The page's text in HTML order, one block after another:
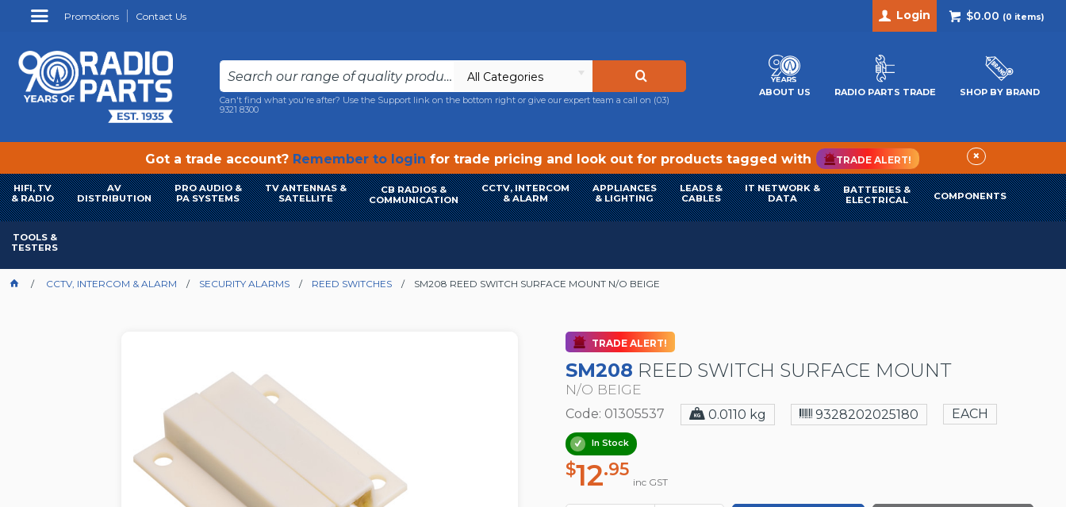
Promotions Contact Us $0.00 (0 items)
Login
All Categories
Can't find what you're after? Use the Support link on the bottom right or give our expert team a call on (03)
9321 8300
ABOUT US RADIO PARTS TRADE SHOP BY BRAND
Got a trade account? Remember to login for trade pricing and look out for products tagged with TRADE ALERT! ×
HIFI, TV
& RADIO
AV
DISTRIBUTION
PRO AUDIO &
PA SYSTEMS
TV ANTENNAS &
SATELLITE
CB RADIOS &
COMMUNICATION
CCTV, INTERCOM
& ALARM
APPLIANCES
& LIGHTING
LEADS &
CABLES
IT NETWORK &
DATA
BATTERIES &
ELECTRICAL
COMPONENTS
TOOLS &
TESTERS
CCTV, INTERCOM & ALARM SECURITY ALARMS REED SWITCHES SM208 REED SWITCH SURFACE MOUNT N/O BEIGE
TRADE ALERT!
SM208 REED SWITCH SURFACE MOUNT
N/O BEIGE
Code: 01305537 0.0110 kg 9328202025180 EACH
In Stock
$12.95
inc GST